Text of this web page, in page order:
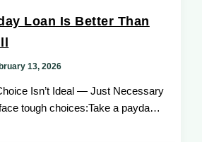
Loan Is Better Than
13, 2026
Isn’t Ideal — Just Necessary
tough choices:Take a payday